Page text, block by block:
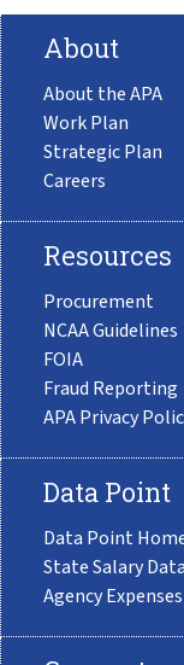
About
About the APA
Work Plan
Strategic Plan
Careers
Resources
Procurement
NCAA Guidelines
FOIA
Fraud Reporting
APA Privacy
Data Point
Data Point
State Salary Data
Agency Expenses